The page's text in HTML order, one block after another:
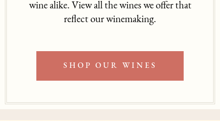
wine alike. View all the wines we offer that
reflect our winemaking.
SHOP OUR WINES